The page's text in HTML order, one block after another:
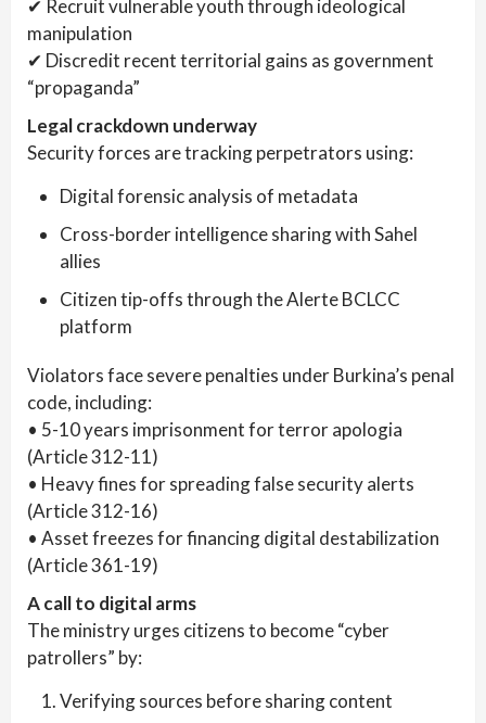
✔ Recruit vulnerable youth through ideological
manipulation
✔ Discredit recent territorial gains as government
“propaganda”
Legal crackdown underway
Security forces are tracking perpetrators using:
Digital forensic analysis of metadata
Cross-border intelligence sharing with Sahel
allies
Citizen tip-offs through the Alerte BCLCC
platform
Violators face severe penalties under Burkina’s penal
code, including:
• 5-10 years imprisonment for terror apologia
(Article 312-11)
• Heavy fines for spreading false security alerts
(Article 312-16)
• Asset freezes for financing digital destabilization
(Article 361-19)
A call to digital arms
The ministry urges citizens to become “cyber
patrollers” by:
Verifying sources before sharing content